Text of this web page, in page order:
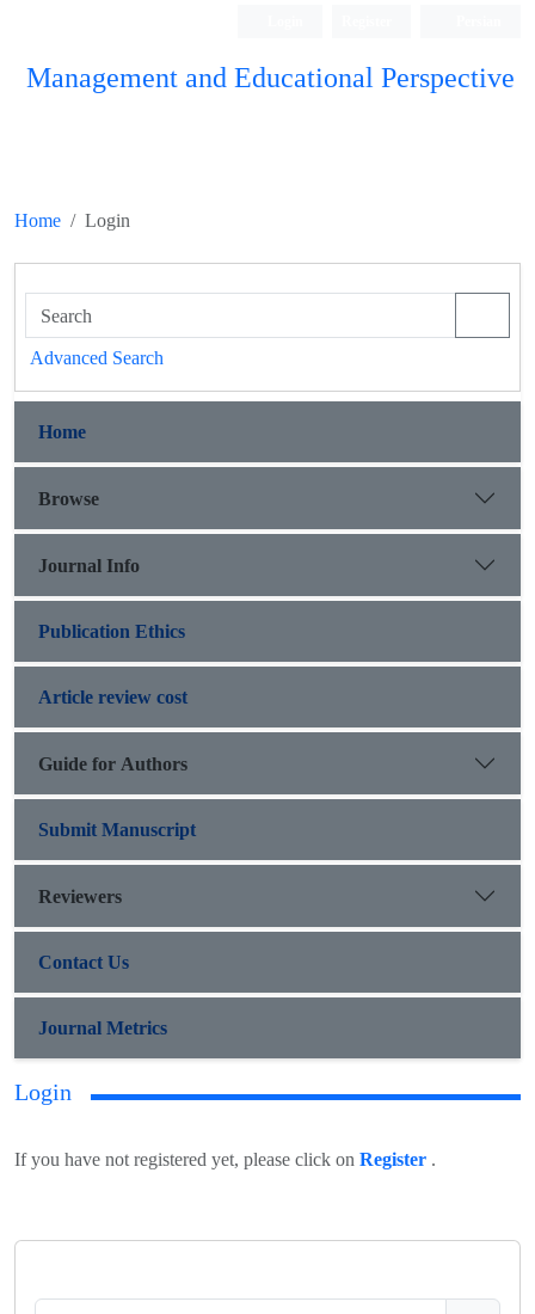
Management and Educational Perspective
Home Login
Advanced Search
Home
Browse
Journal Info
Publication Ethics
Article review cost
Guide for Authors
Submit Manuscript
Reviewers
Contact Us
Journal Metrics
Login
If you have not registered yet, please click onRegister .